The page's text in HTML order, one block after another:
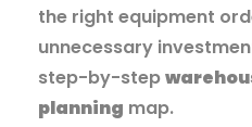
the right equipment
unnecessary
step-by-step
planning map.